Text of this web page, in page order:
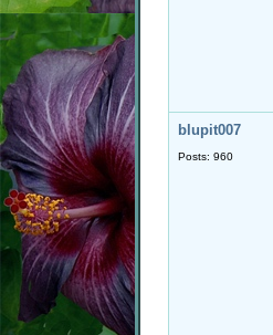
blupit007
Posts: 960